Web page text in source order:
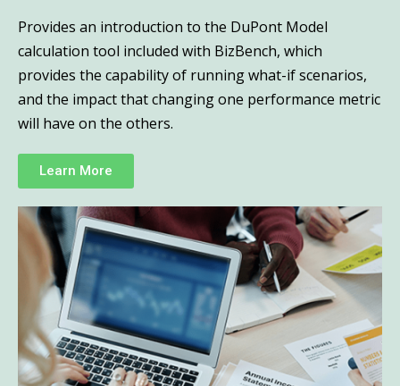
Provides an introduction to the DuPont Model
calculation tool included with BizBench, which
provides the capability of running what-if scenarios,
and the impact that changing one performance metric
will have on the others.
Learn More